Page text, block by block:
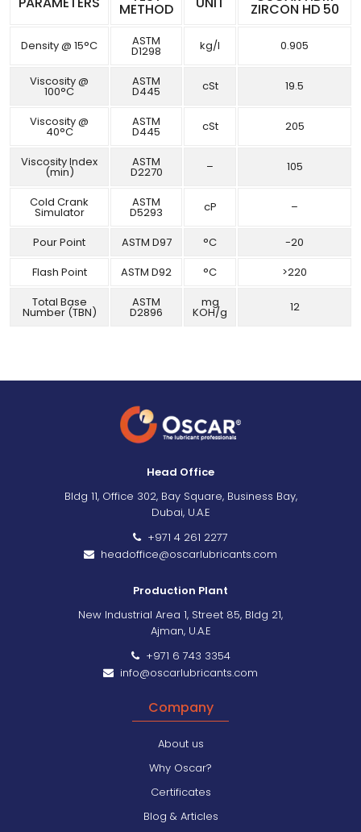
METHOD ZIRCON HD 50
Density @ 15°C ASTM
D1298 kg/l 0.905
Viscosity @
100°C
ASTM
D445 cSt 19.5
Viscosity @
40°C
ASTM
D445 cSt 205
Viscosity Index
(min)
ASTM
D2270 – 105
Cold Crank
Simulator
ASTM
D5293 cP –
Pour Point ASTM D97 °C
-20
Flash Point
ASTM D92 °C
>220
Total Base
Number (TBN)
ASTM
D2896
mg
KOH/g 12
Head Office
Bldg 11, Office 302, Bay Square, Business Bay,
Dubai, U.A.E
+971 4 261 2277
headoffice@oscarlubricants.com
Production Plant
New Industrial Area 1, Street 85, Bldg 21,
Ajman, U.A.E
+971 6 743 3354
info@oscarlubricants.com
Company
About us
Why Oscar?
Certificates
Blog & Articles